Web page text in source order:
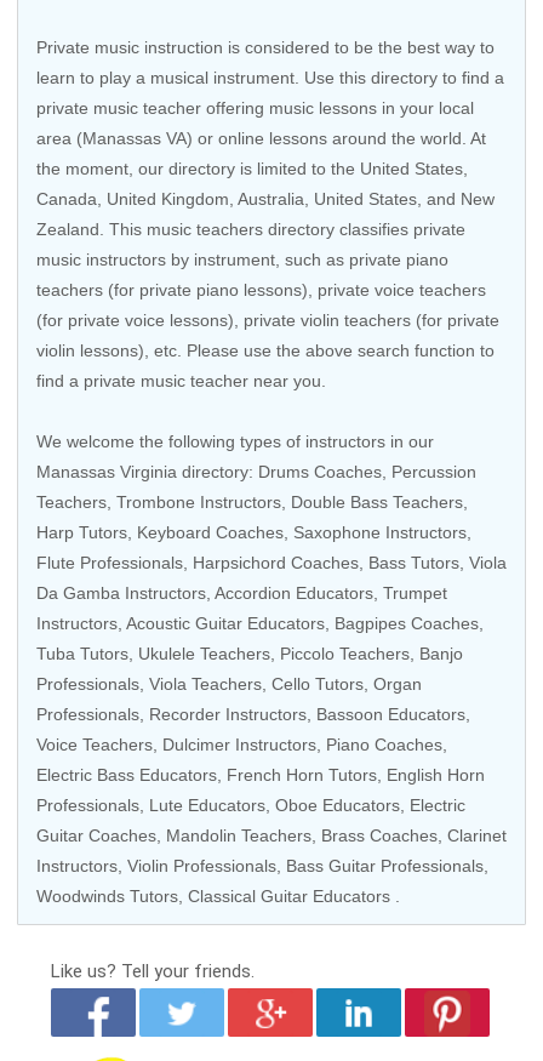
Private music instruction is considered to be the best way to
learn to play a musical instrument. Use this directory to find a
private music teacher offering music lessons in your local
area (Manassas VA) or online lessons around the world. At
the moment, our directory is limited to the United States
Canada
United Kingdom Australia United States , and New
Zealand . This music teachers directory classifies private
music instructors by instrument, such as private piano
teachers (for private piano lessons), private voice teachers
(for private voice lessons), private violin teachers (for private
violin lessons), etc. Please use the above search function to
find a private music teacher near you.
We welcome the following types of instructors in our
Manassas Virginia directory: Drums Coaches Percussion
Teachers Trombone Instructors , Double Bass Teachers,
Harp Tutors Keyboard Coaches Saxophone Instructors
Flute Professionals Harpsichord Coaches Bass Tutors Viola
Da Gamba Instructors Accordion Educators Trumpet
Instructors Acoustic Guitar Educators , Bagpipes Coaches,
Tuba Tutors Ukulele Teachers Piccolo Teachers Banjo
Professionals Viola Teachers Cello Tutors Organ
Professionals Recorder Instructors Bassoon Educators
Voice Teachers , Dulcimer Instructors, Piano Coaches
Electric Bass Educators French Horn Tutors , English Horn
Professionals, Lute Educators, Oboe Educators Electric
Guitar Coaches Mandolin Teachers Brass Coaches Clarinet
Instructors Violin Professionals Bass Guitar Professionals
Woodwinds Tutors Classical Guitar Educators
Like us? Tell your friends.